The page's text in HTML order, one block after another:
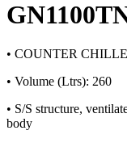
• COUNTER
• Volume (Ltrs): 260
• S/S structure,
body